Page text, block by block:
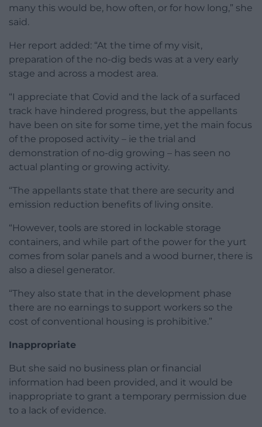
many this would be, how often, or for how long,” she
said.
Her report added: “At the time of my visit,
preparation of the no-dig beds was at a very early
stage and across a modest area.
“I appreciate that Covid and the lack of a surfaced
track have hindered progress, but the appellants
have been on site for some time, yet the main focus
of the proposed activity – ie the trial and
demonstration of no-dig growing – has seen no
actual planting or growing activity.
“The appellants state that there are security and
emission reduction benefits of living onsite.
“However, tools are stored in lockable storage
containers, and while part of the power for the yurt
comes from solar panels and a wood burner, there is
also a diesel generator.
“They also state that in the development phase
there are no earnings to support workers so the
cost of conventional housing is prohibitive.”
Inappropriate
But she said no business plan or financial
information had been provided, and it would be
inappropriate to grant a temporary permission due
to a lack of evidence.